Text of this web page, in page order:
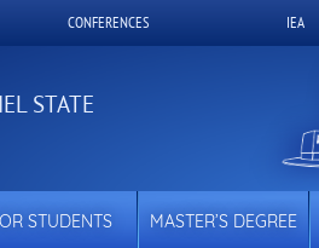
CONFERENCES IEA
STATE
STUDENTS MASTER’S DEGREE